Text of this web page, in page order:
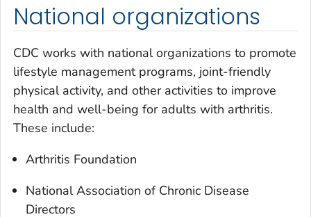
National organizations
CDC works with national organizations to promote
lifestyle management programs, joint-friendly
physical activity, and other activities to improve
health and well-being for adults with arthritis.
These include:
Arthritis Foundation
National Association of Chronic Disease
Directors